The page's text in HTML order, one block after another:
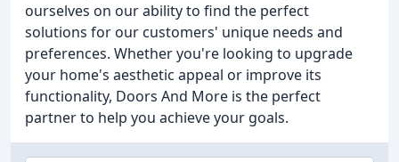
ourselves on our ability to find the perfect
solutions for our customers' unique needs and
preferences. Whether you're looking to upgrade
your home's aesthetic appeal or improve its
functionality, Doors And More is the perfect
partner to help you achieve your goals.